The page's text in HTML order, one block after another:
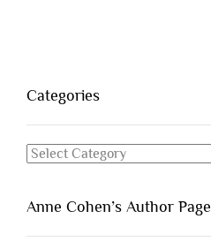
Categories
Categories
Anne Cohen’s Author Page